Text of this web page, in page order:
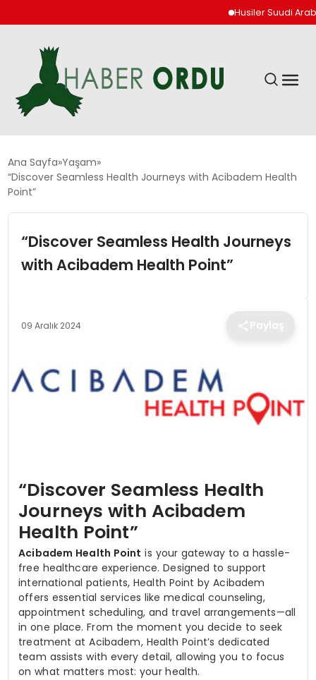
Husiler Suudi
GÜNDEM
DÜNYA
EKONOMI
TEKNOLOJI
EĞITIM
YAŞAM
Ana Sayfa Yaşam
“Discover Seamless Health Journeys with Acibadem Health
Point”
“Discover Seamless Health Journeys
with Acibadem Health Point”
09 Aralık 2024
“Discover Seamless Health
Journeys with Acibadem
Health Point”
Acibadem Health Point is your gateway to a hassle-
free healthcare experience. Designed to support
international patients, Health Point by Acibadem
offers essential services like medical counseling,
appointment scheduling, and travel arrangements—all
in one place. From the moment you decide to seek
treatment at Acibadem, Health Point’s dedicated
team assists with every detail, allowing you to focus
on what matters most: your health.